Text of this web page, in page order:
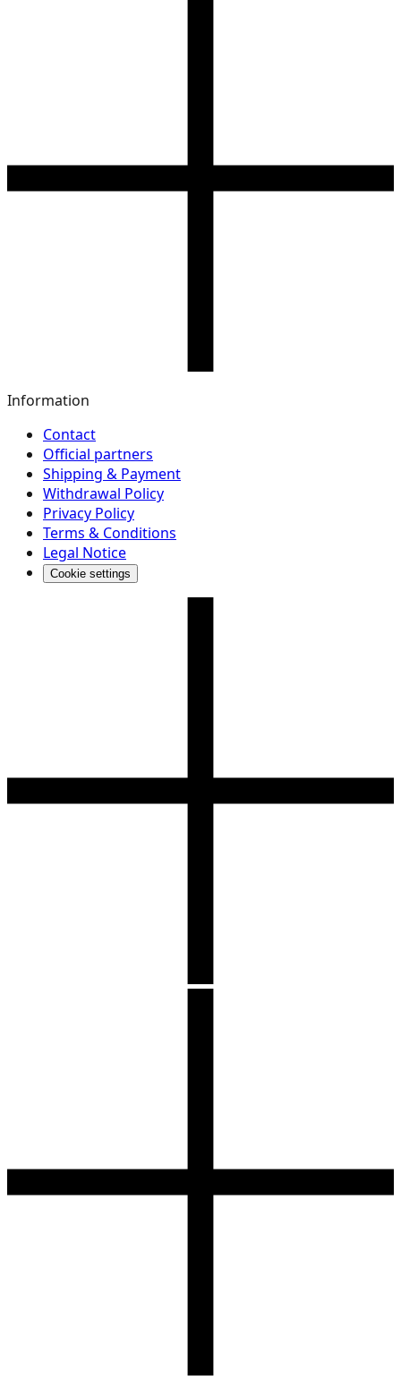
Information
Contact
Official partners
Shipping & Payment
Withdrawal Policy
Privacy Policy
Terms & Conditions
Legal Notice
Cookie settings